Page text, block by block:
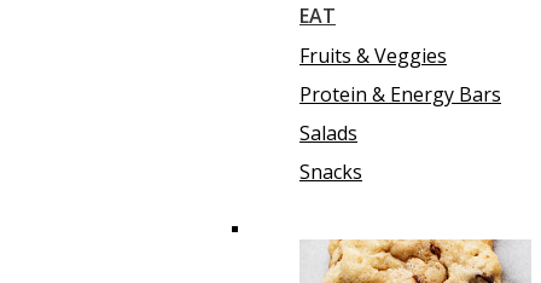
EAT
Fruits & Veggies
Protein & Energy Bars
Salads
Snacks